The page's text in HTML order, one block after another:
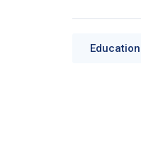
Education